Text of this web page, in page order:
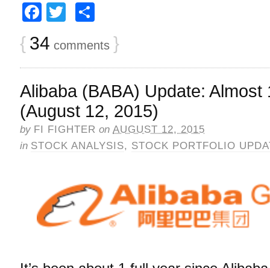
Facebook
Twitter
{ 34 comments }
Alibaba (BABA) Update: Almost
(August 12, 2015)
by FI FIGHTER on AUGUST 12, 2015
in STOCK ANALYSIS, STOCK PORTFOLIO